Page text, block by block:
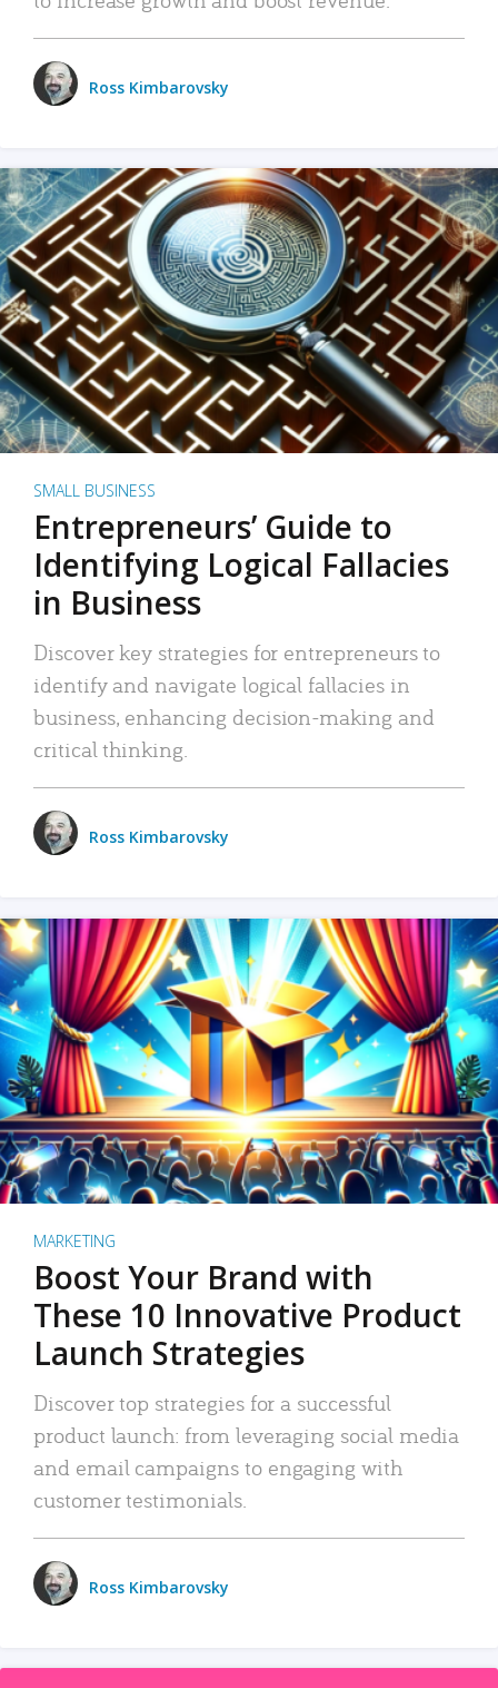
Ross Kimbarovsky
SMALL BUSINESS
Entrepreneurs’ Guide to
Identifying Logical Fallacies
in Business
Discover key strategies for entrepreneurs to
identify and navigate logical fallacies in
business, enhancing decision-making and
critical thinking.
Ross Kimbarovsky
MARKETING
Boost Your Brand with
These 10 Innovative Product
Launch Strategies
Discover top strategies for a successful
product launch: from leveraging social media
and email campaigns to engaging with
customer testimonials.
Ross Kimbarovsky